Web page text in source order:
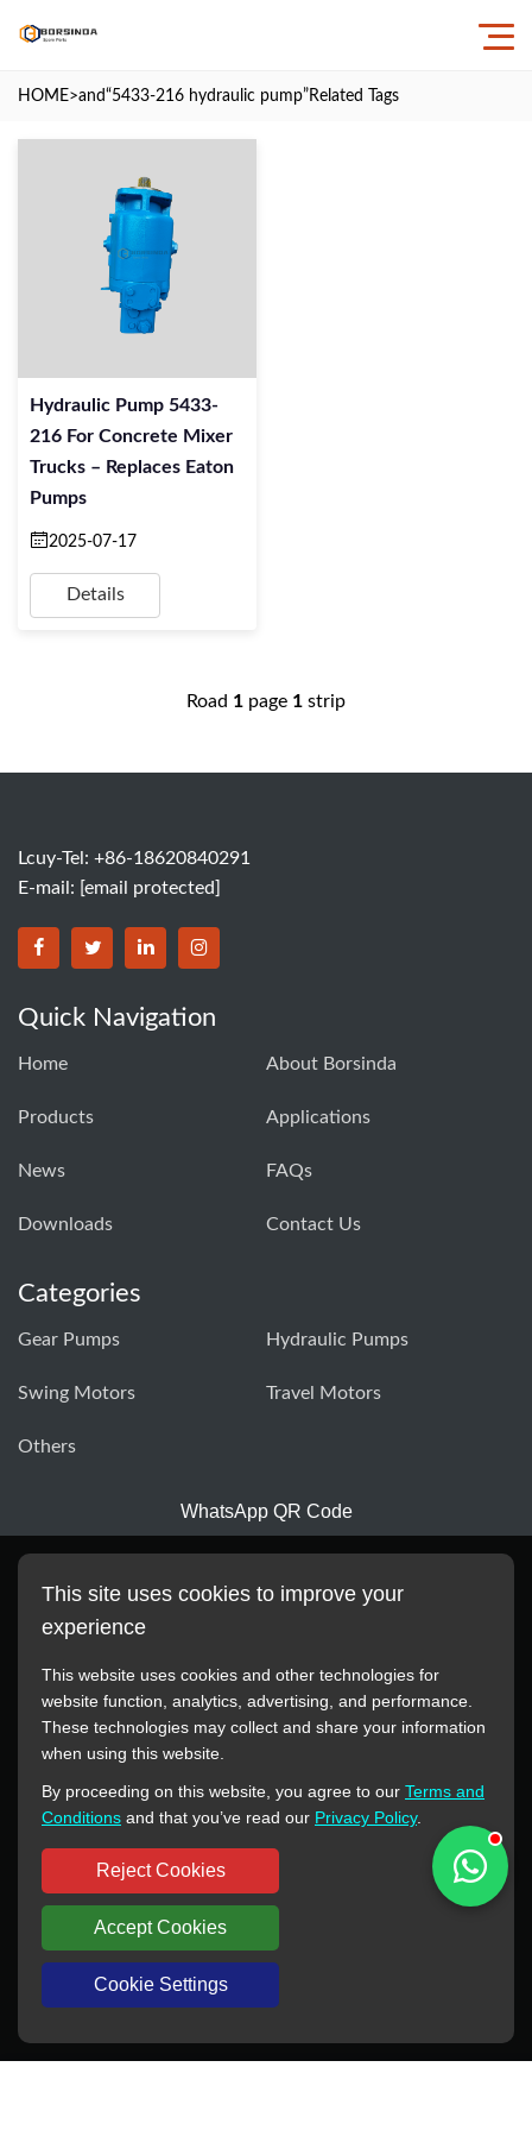
HOME>and“5433-216 hydraulic pump” Related Tags
Hydraulic Pump 5433-
216 For Concrete Mixer
Trucks – Replaces Eaton
Pumps
2025-07-17
Details
Road 1 page 1 strip
Lcuy-Tel: +86-18620840291
E-mail: [email protected]
BORSINDA HYDRO MACHINERY CO.,LTD facebook
BORSINDA HYDRO MACHINERY CO.,LTD twitter
BORSINDA HYDRO MACHINERY CO.,LTD
BORSINDA HYDRO MACHINERY
Quick Navigation
Home About Borsinda
Products Applications
News FAQs
Downloads Contact Us
Categories
Gear Pumps Hydraulic Pumps
Swing Motors Travel Motors
Others
WhatsApp QR Code
All manufacturer names, images, trademarks, descriptions,
reference purposes only. This website has no authorization or
agency relationship with these manufacturers or original brands.
All trademarks and brand names are the property of their
respective owners.
Copyright © 2012-2024 BORSINDA HYDRO MACHINERY CO.,LTD
All rights reserved
www.hyd-pump.com
This site uses cookies to improve your
experience
This website uses cookies and other technologies for
website function, analytics, advertising, and performance.
These technologies may collect and share your information
when using this website.
By proceeding on this website, you agree to our Terms and
Conditions and that you’ve read our Privacy Policy.
Reject Cookies
Accept Cookies
Cookie Settings